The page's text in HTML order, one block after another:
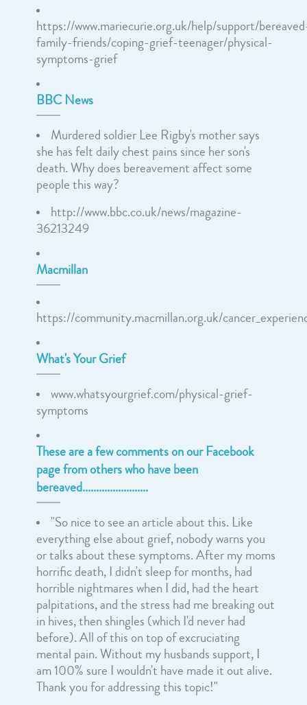
https://www.mariecurie.org.uk/help/support/
family-friends/coping-grief-teenager/physical-
symptoms-grief
BBC News
Murdered soldier Lee Rigby's mother says
she has felt daily chest pains since her son's
death. Why does bereavement affect some
people this way?
http://www.bbc.co.uk/news/magazine-
36213249
Macmillan
https://community.macmillan.org.uk/
What's Your Grief
www.whatsyourgrief.com/physical-grief-
symptoms
These are a few comments on our Facebook
page from others who have been
bereaved........................
"So nice to see an article about this. Like
everything else about grief, nobody warns you
or talks about these symptoms. After my moms
horrific death, I didn't sleep for months, had
horrible nightmares when I did, had the heart
palpitations, and the stress had me breaking out
in hives, then shingles (which I'd never had
before). All of this on top of excruciating
mental pain. Without my husbands support, I
am 100% sure I wouldn't have made it out alive.
Thank you for addressing this topic!"